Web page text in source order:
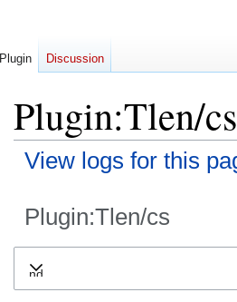
Plugin:Tlen/
View logs for this
Plugin:Tlen/cs
Expand
Plugin Discussion